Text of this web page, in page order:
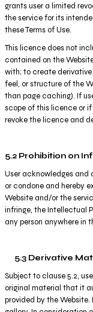
grants user a limited
the service for its
these Terms of Use.
This licence does not
contained on the
with; to create
feel, or structure of the
than page caching). If
scope of this licence or
revoke the licence and
5.2 Prohibition on
User acknowledges and
or condone and hereby
Website and/or the
infringe, the Intellectual
any person anywhere in
5.3 Derivative
Subject to clause 5.2,
original material that it
provided by the